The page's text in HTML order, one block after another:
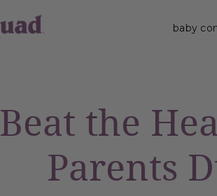
baby
Beat the
Parents